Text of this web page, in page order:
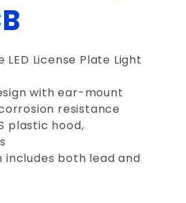
LED License Plate Light
with ear-mount
resistance
plastic hood,
includes both lead and